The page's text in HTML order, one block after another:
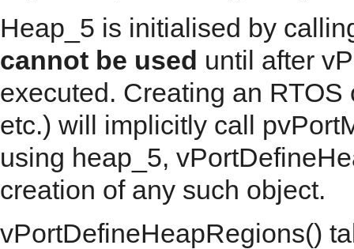
Heap_5 is initialised by
cannot be used until after
executed. Creating an
etc.) will implicitly call
using heap_5,
creation of any such object.
vPortDefineHeapRegions()